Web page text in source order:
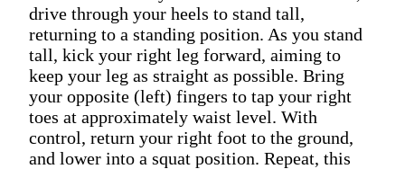
drive through your heels to stand tall,
returning to a standing position. As you stand
tall, kick your right leg forward, aiming to
keep your leg as straight as possible. Bring
your opposite (left) fingers to tap your right
toes at approximately waist level. With
control, return your right foot to the ground,
and lower into a squat position. Repeat, this